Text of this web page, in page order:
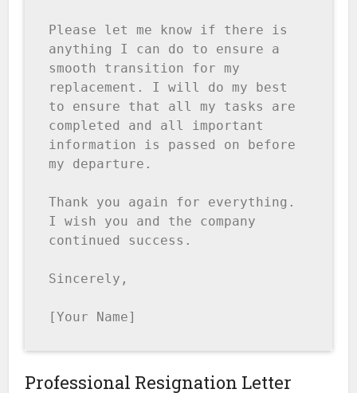
Please let me know if there is
anything I can do to ensure a
smooth transition for my
replacement. I will do my best
to ensure that all my tasks are
completed and all important
information is passed on before
my departure.
Thank you again for everything.
I wish you and the company
continued success.
Sincerely,
[Your Name]
Professional Resignation Letter